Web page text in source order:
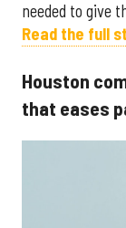
needed to give
Read the full
Houston
that eases